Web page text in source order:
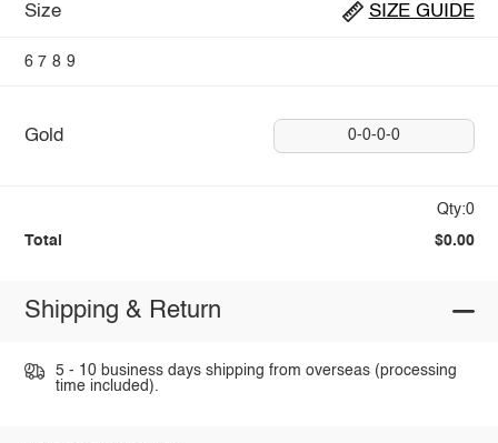
Size SIZE GUIDE
6 7 8 9
Gold 0-0-0-0
Qty:0
Total $0.00
Shipping & Return
5 - 10 business days shipping from overseas (processing
time included).